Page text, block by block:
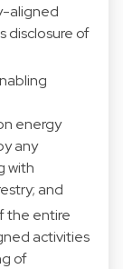
aligned
disclosure of
energy
any
with
and
the entire
activities
of